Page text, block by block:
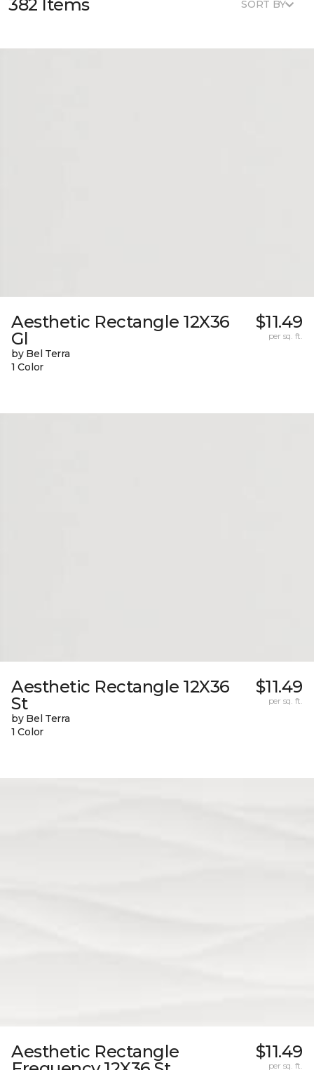
382 Items SORT BY
Aesthetic Rectangle 12X36
Gl
by Bel Terra
1 Color
$11.49
per sq. ft.
Aesthetic Rectangle 12X36
St
by Bel Terra
1 Color
$11.49
per sq. ft.
Aesthetic Rectangle
$11.49
per sq. ft.